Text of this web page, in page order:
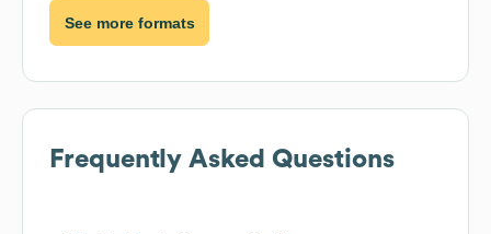
See more formats
Frequently Asked Questions